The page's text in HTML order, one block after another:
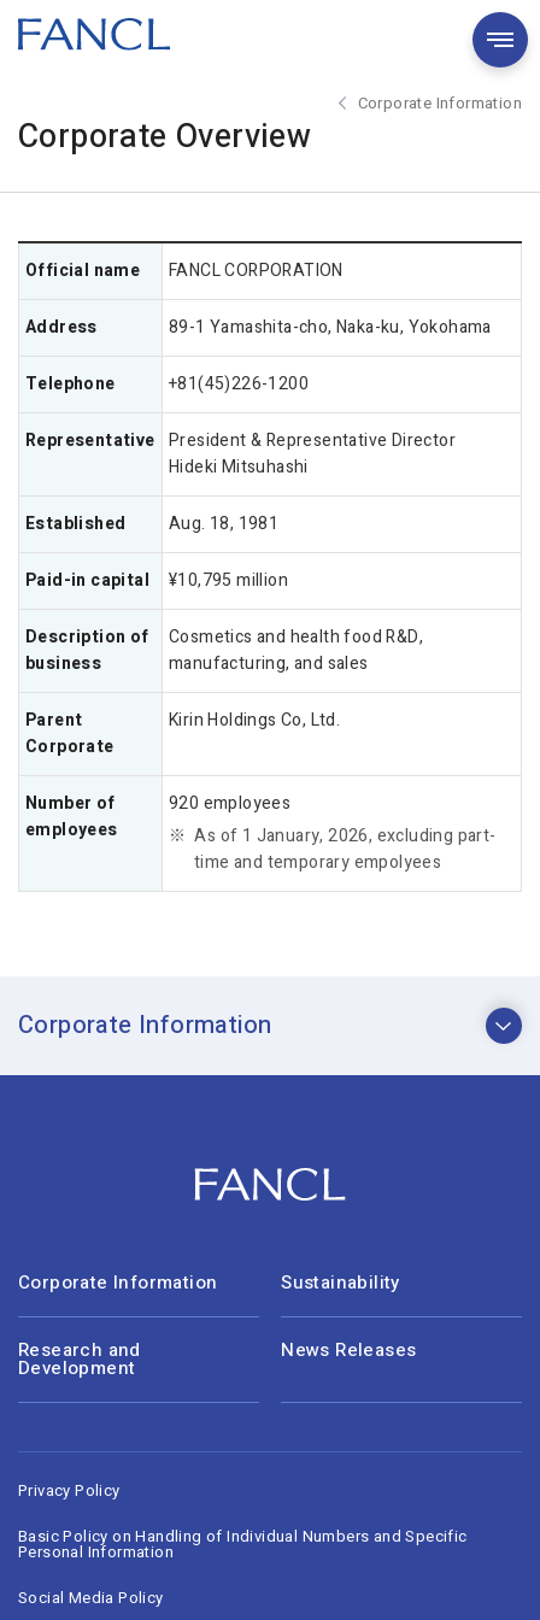
Corporate Information
Corporate Overview
Official name FANCL CORPORATION
Address 89-1 Yamashita-cho, Naka-ku, Yokohama
Telephone +81(45)226-1200
Representative President & Representative Director
Hideki Mitsuhashi
Established Aug. 18, 1981
Paid-in capital ¥10,795 million
Description of
business
Cosmetics and health food R&D,
manufacturing, and sales
Parent
Corporate
Kirin Holdings Co, Ltd.
Number of
employees
920 employees
As of 1 January, 2026, excluding part-
time and temporary empolyees
Corporate Information
Corporate Information Sustainability
Research and
Development
News Releases
Privacy Policy
Basic Policy on Handling of Individual Numbers and Specific
Personal Information
Social Media Policy